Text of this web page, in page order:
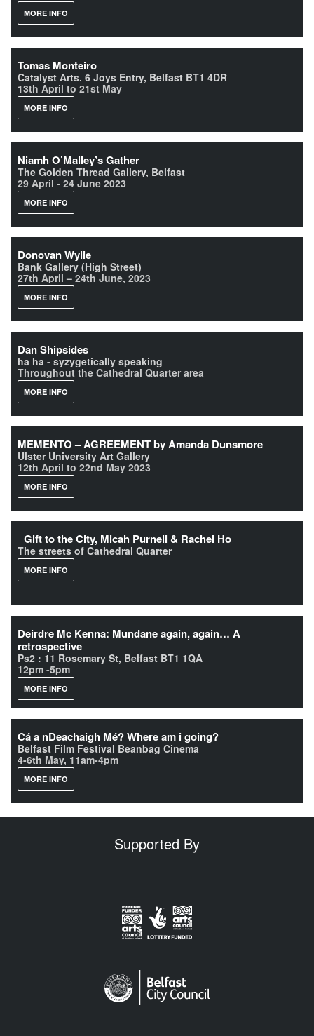
MORE INFO
Tomas Monteiro
Catalyst Arts. 6 Joys Entry, Belfast BT1 4DR
13th April to 21st May
MORE INFO
Niamh O’Malley’s Gather
The Golden Thread Gallery, Belfast
29 April - 24 June 2023
MORE INFO
Donovan Wylie
Bank Gallery (High Street)
27th April – 24th June, 2023
MORE INFO
Dan Shipsides
ha ha - syzygetically speaking
Throughout the Cathedral Quarter area
MORE INFO
MEMENTO – AGREEMENT by Amanda Dunsmore
Ulster University Art Gallery
12th April to 22nd May 2023
MORE INFO
Gift to the City, Micah Purnell & Rachel Ho
The streets of Cathedral Quarter
MORE INFO
Deirdre Mc Kenna: Mundane again, again… A
retrospective
Ps2 : 11 Rosemary St, Belfast BT1 1QA
12pm -5pm
MORE INFO
Cá a nDeachaigh Mé? Where am i going?
Belfast Film Festival Beanbag Cinema
4-6th May, 11am-4pm
MORE INFO
Supported By